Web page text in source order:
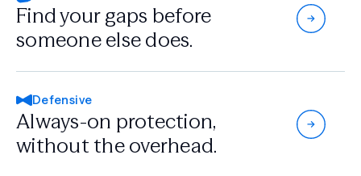
Find your gaps before
someone else does.
Defensive
Always-on protection,
without the overhead.